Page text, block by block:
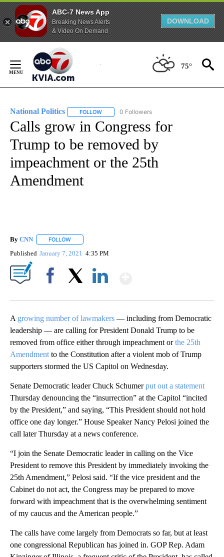
ABC-7 News App
Breaking News Alerts
& Video On Demand
DOWNLOAD
Content
75°
National Politics FOLLOW FOLLOW "NATIONAL POLITICS" TO RECEIVE
0 Followers
Calls grow in Congress for
Trump to be removed by
impeachment or the 25th
Amendment
By CNN FOLLOW
Published January 7, 2021 4:35 PM
A growing number of lawmakers — including from Democratic
leadership — are calling for President Donald Trump to be
removed from office either through impeachment orthe 25th
Amendment to the Constitution after a violent mob of Trump
supporters stormed the US Capitol on Wednesday.
Senate Democratic leader Chuck Schumerput out a statement
Thursday denouncing the “insurrection” at the Capitol “incited
by the President,” and saying, “This President should not hold
office one day longer.” House Speaker Nancy Pelosi joined the
call later Thursday at a news conference.
“I join the Senate Democratic leader in calling on the Vice
President to remove this President by immediately invoking the
25th Amendment,” Pelosi said. “If the vice president and the
Cabinet do not act, the Congress may be prepared to move
forward with impeachment that is the overwhelming sentiment
of my caucus and the American people.”
The calls have come largely from Democrats so far, but at least
one congressional Republican has joined in. GOP Rep. Adam